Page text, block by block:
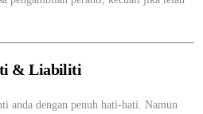
& Liabiliti
anda dengan penuh hati-hati. Namun